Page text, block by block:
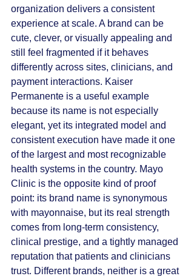
organization delivers a consistent
experience at scale. A brand can be
cute, clever, or visually appealing and
still feel fragmented if it behaves
differently across sites, clinicians, and
payment interactions. Kaiser
Permanente is a useful example
because its name is not especially
elegant, yet its integrated model and
consistent execution have made it one
of the largest and most recognizable
health systems in the country. Mayo
Clinic is the opposite kind of proof
point: its brand name is synonymous
with mayonnaise, but its real strength
comes from long-term consistency,
clinical prestige, and a tightly managed
reputation that patients and clinicians
trust. Different brands, neither is a great